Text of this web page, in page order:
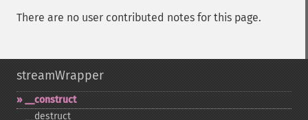
There are no user contributed notes for this page.
streamWrapper
_​_​construct
_​_​destruct